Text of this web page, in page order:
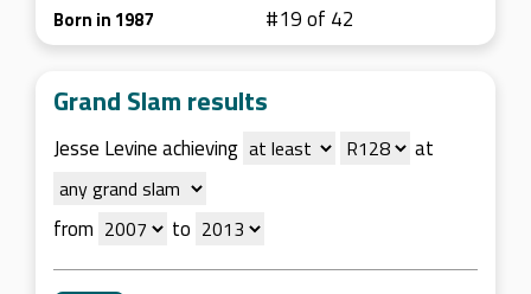
Born in 1987 #19 of 42
Grand Slam results
Jesse Levine achieving at
from to